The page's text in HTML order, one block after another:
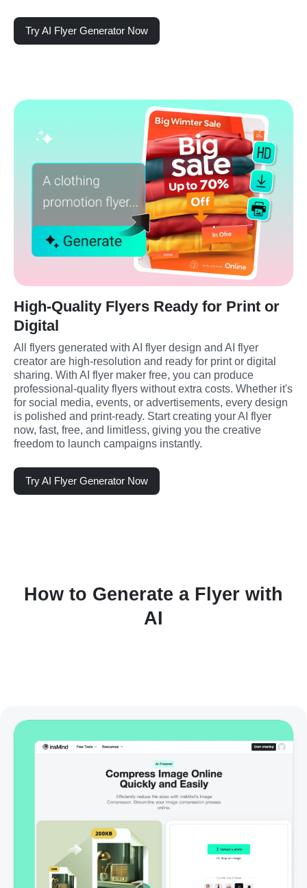
Try AI Flyer Generator Now
High-Quality Flyers Ready for Print or
Digital
All flyers generated with AI flyer design and AI flyer
creator are high-resolution and ready for print or digital
sharing. With AI flyer maker free, you can produce
professional-quality flyers without extra costs. Whether it's
for social media, events, or advertisements, every design
is polished and print-ready. Start creating your AI flyer
now, fast, free, and limitless, giving you the creative
freedom to launch campaigns instantly.
Try AI Flyer Generator Now
How to Generate a Flyer with
AI